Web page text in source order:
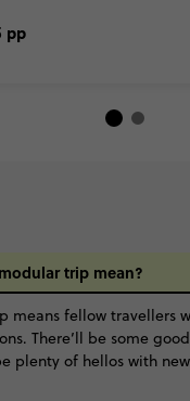
pp
trip mean?
means fellow travellers
There’ll be some
plenty of hellos with